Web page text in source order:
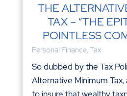
THE
TAX – “THE
POINTLESS
Personal Finance, Tax
So dubbed by the Tax
Alternative Minimum
to insure that wealthy